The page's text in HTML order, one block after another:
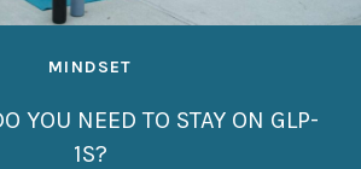
MINDSET
YOU NEED TO STAY ON GLP-
1S?